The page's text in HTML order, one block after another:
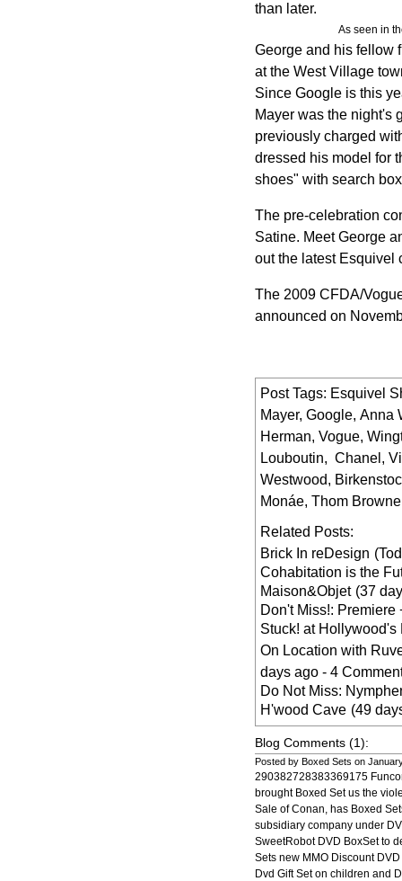
than later.
As seen in
George and his fellow
at the West Village
Since Google is this
Mayer was the night's
previously charged
dressed his model for
shoes" with search
The pre-celebration
Satine. Meet George
out the latest Esquivel
The 2009 CFDA/
announced on
Post Tags: Esquivel
Mayer, Google, Anna
Herman, Vogue,
Louboutin, Chanel ,
Westwood,
Monáe, Thom Browne
Related Posts:
Brick In reDesign
Cohabitation is the
Maison&Objet (37
Don't Miss!:
Stuck! at Hollywood's
On Location with
days ago - 4
Do Not Miss:
H'wood Cave (49
Blog Comments (1):
Posted by Boxed Sets on
290382728383369175
brought Boxed Set us the
Sale of Conan, has Boxed
subsidiary company under
SweetRobot DVD BoxSet to
Sets new MMO Discount
Dvd Gift Set on children and